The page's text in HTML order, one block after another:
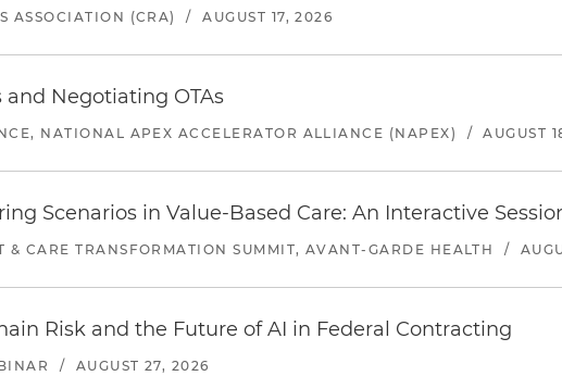
ASSOCIATION (CRA) / AUGUST 17, 2026
and Negotiating OTAs
NATIONAL APEX ACCELERATOR ALLIANCE (NAPEX) / AUGUST
Scenarios in Value-Based Care: An Interactive
& CARE TRANSFORMATION SUMMIT, AVANT-GARDE HEALTH /
Risk and the Future of AI in Federal Contracting
/ AUGUST 27, 2026